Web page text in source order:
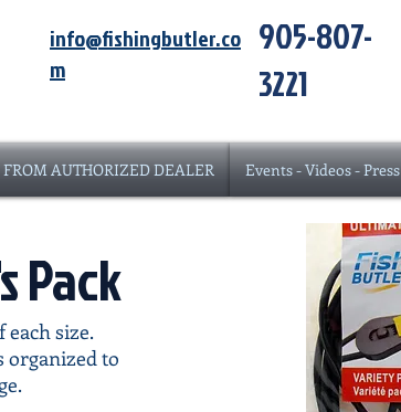
info@fishingbutler.co
m
905-807-
3221
AUTHORIZED DEALER Events - Videos - Press
Pack
each size.
organized to